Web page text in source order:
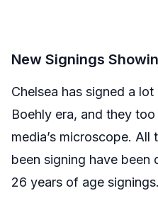
New Signings
Chelsea has signed a
Boehly era, and they
media’s microscope.
been signing have
26 years of age signings.